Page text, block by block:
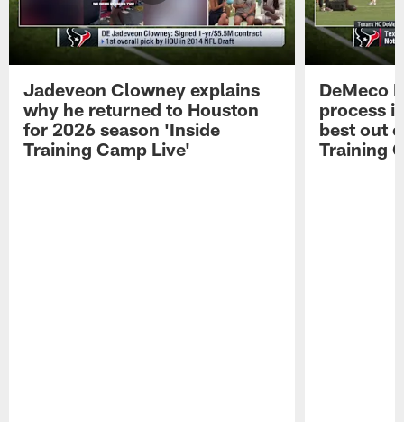
Jadeveon Clowney explains
why he returned to Houston
for 2026 season 'Inside
Training Camp Live'
DeMeco
process
best out
Training